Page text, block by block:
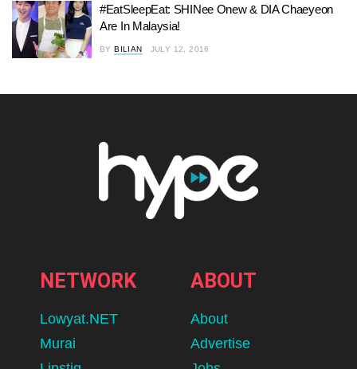
#EatSleepEat: SHINee Onew & DIA Chaeyeon
Are In Malaysia!
BY BILIAN JULY 12, 2016
NETWORK
Lowyat.NET
Murai
ABOUT
About
Advertise